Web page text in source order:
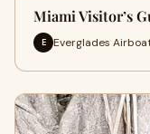
Miami Visitor’s
E Everglades